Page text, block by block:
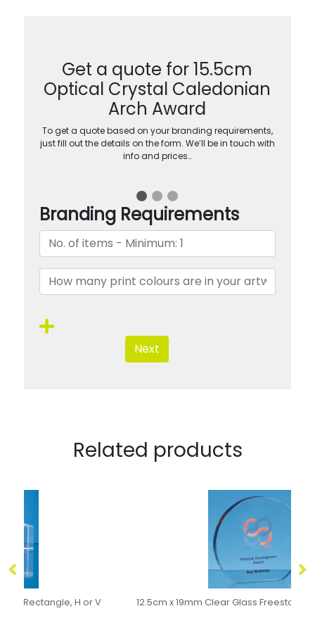
Get a quote for 15.5cm
Optical Crystal Caledonian
Arch Award
To get a quote based on your branding requirements,
just fill out the details on the form. We’ll be in touch with
info and prices…
Branding Requirements
Next
Related products
12.5cm x 19mm Clear Glass Freestanding Circle Award